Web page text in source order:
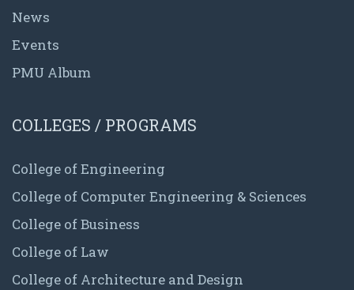
News
Events
PMU Album
COLLEGES / PROGRAMS
College of Engineering
College of Computer Engineering & Sciences
College of Business
College of Law
College of Architecture and Design